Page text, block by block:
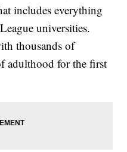
includes everything
universities.
thousands of
adulthood for the first